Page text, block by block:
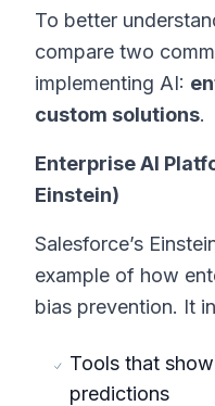
To better
compare two
implementing AI:
custom solutions.
Enterprise AI
Einstein)
Salesforce’s
example of how
bias prevention. It
Tools that
predictions